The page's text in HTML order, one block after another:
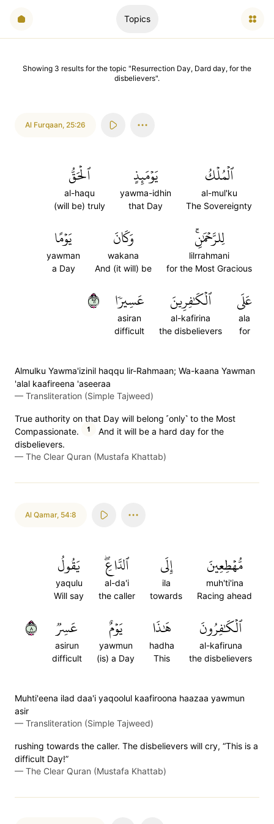
Topics
Showing 3 results for the topic "Resurrection Day, Dard day, for the
disbelievers".
Al Furqaan, 25:26
ٱلۡمُلۡكُ
al-mul'ku
The Sovereignty
يَوۡمَئِذٍ
yawma-idhin
that Day
ٱلۡحَقُّ
al-haqu
(will be) truly
لِلرَّحۡمَٰنِۚ
lilrrahmani
for the Most Gracious
وَكَانَ
wakana
And (it will) be
يَوۡمًا
yawman
a Day
عَلَى
ala
for
ٱلۡكَٰفِرِينَ
al-kafirina
the disbelievers
عَسِيرٗا
asiran
difficult
٢٦
Almulku Yawma'izinil haqqu lir-Rahmaan; Wa-kaana Yawman
'alal kaafireena 'aseeraa
— Transliteration (Simple Tajweed)
True authority on that Day will belong ˹only˺ to the Most
Compassionate.
1
And it will be a hard day for the
disbelievers.
— The Clear Quran (Mustafa Khattab)
Al Qamar, 54:8
مُّهۡطِعِينَ
muh'ti'ina
Racing ahead
إِلَى
ila
towards
ٱلدَّاعِۖ
al-da'i
the caller
يَقُولُ
yaqulu
Will say
ٱلۡكَٰفِرُونَ
al-kafiruna
the disbelievers
هَٰذَا
hadha
This
يَوۡمٌ
yawmun
(is) a Day
عَسِرٞ
asirun
difficult
٨
Muhti'eena ilad daa'i yaqoolul kaafiroona haazaa yawmun
asir
— Transliteration (Simple Tajweed)
rushing towards the caller. The disbelievers will cry, “This is a
difficult Day!”
— The Clear Quran (Mustafa Khattab)